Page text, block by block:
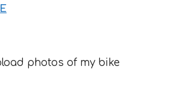
photos of my bike